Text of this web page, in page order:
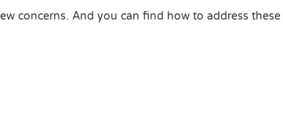
concerns. And you can find how to address